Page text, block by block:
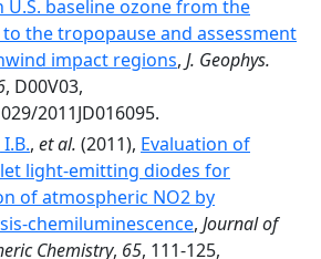
U.S. baseline ozone from the
the tropopause and assessment
impact regions, J. Geophys.
, D00V03,
2011JD016095.
, et al. (2011), Evaluation of
light-emitting diodes for
of atmospheric NO2 by
chemiluminescence, Journal of
Chemistry, 65, 111-125,